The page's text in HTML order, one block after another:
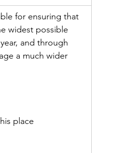
for ensuring that
widest possible
and through
a much wider
place